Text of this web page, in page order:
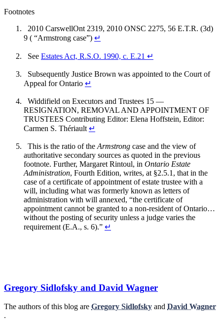
Footnotes
2010 CarswellOnt 2319, 2010 ONSC 2275, 56 E.T.R. (3d)
9 ( “Armstrong case”) ↵
See Estates Act, R.S.O. 1990, c. E.21 ↵
Subsequently Justice Brown was appointed to the Court of
Appeal for Ontario ↵
Widdifield on Executors and Trustees 15 —
RESIGNATION, REMOVAL AND APPOINTMENT OF
TRUSTEES Contributing Editor: Elena Hoffstein, Editor:
Carmen S. Thériault ↵
This is the ratio of the Armstrong case and the view of
authoritative secondary sources as quoted in the previous
footnote. Further, Margaret Rintoul, in Ontario Estate
Administration, Fourth Edition, writes, at §2.5.1, that in the
case of a certificate of appointment of estate trustee with a
will, including what was formerly known as letters of
administration with will annexed, “the certificate of
appointment cannot be granted to a non-resident of Ontario…
without the posting of security unless a judge varies the
requirement (E.A., s. 6).” ↵
Gregory Sidlofsky and David Wagner
The authors of this blog are Gregory Sidlofsky and David Wagner
.